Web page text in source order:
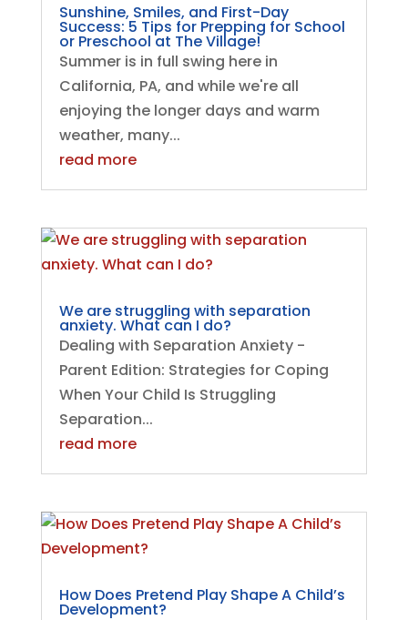
Sunshine, Smiles, and First-Day
Success: 5 Tips for Prepping for School
or Preschool at The Village!
Summer is in full swing here in
California, PA, and while we're all
enjoying the longer days and warm
weather, many...
read more
We are struggling with separation
anxiety. What can I do?
Dealing with Separation Anxiety -
Parent Edition: Strategies for Coping
When Your Child Is Struggling
Separation...
read more
How Does Pretend Play Shape A Child’s
Development?